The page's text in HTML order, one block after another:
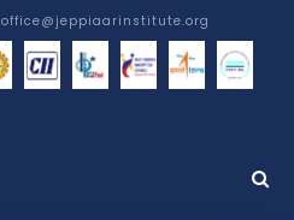
office@jeppiaarinstitute.org